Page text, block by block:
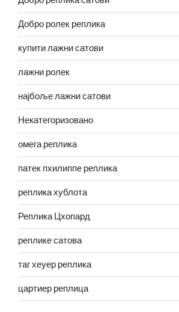
Добро ролек реплика
купити лажни сатови
лажни ролек
најбоље лажни сатови
Некатегоризовано
омега реплика
патек пхилиппе реплика
реплика хублота
Реплика Цхопард
реплике сатова
таг хеуер реплика
цартиер реплица